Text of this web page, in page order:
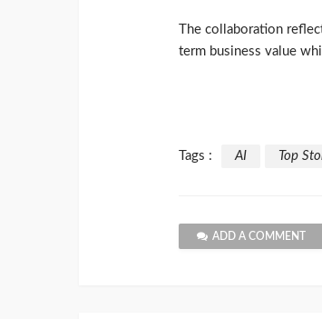
The collaboration
term business value
Tags : AI Top
ADD A COMMENT